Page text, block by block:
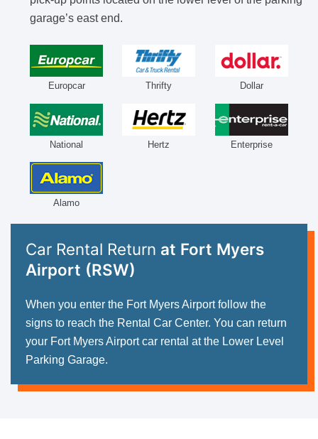
garage’s east end.
Europcar Thrifty Dollar
National Hertz Enterprise
Alamo
Car Rental Return at Fort Myers
Airport (RSW)
When you enter the Fort Myers Airport follow the
signs to reach the Rental Car Center. You can return
your Fort Myers Airport car rental at the Lower Level
Parking Garage.